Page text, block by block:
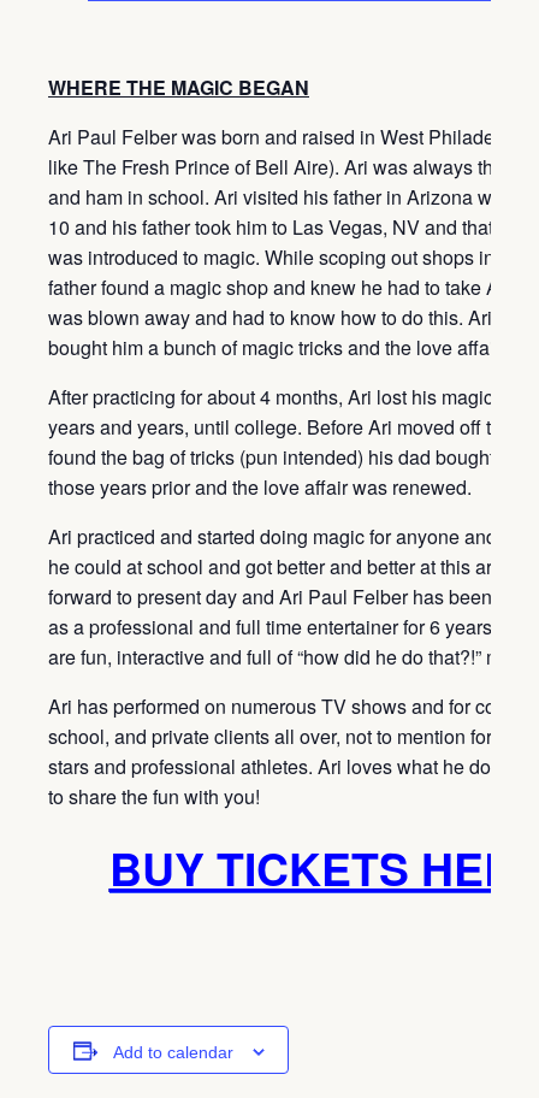
WHERE THE MAGIC BEGAN
Ari Paul Felber was born and raised in West
like The Fresh Prince of Bell Aire). Ari was always the
and ham in school. Ari visited his father in Arizona when
10 and his father took him to Las Vegas, NV and that is
was introduced to magic. While scoping out shops in
father found a magic shop and knew he had to take Ari to
was blown away and had to know how to do this. Ari’s
bought him a bunch of magic tricks and the love affair
After practicing for about 4 months, Ari lost his magic love
years and years, until college. Before Ari moved off to
found the bag of tricks (pun intended) his dad bought him
those years prior and the love affair was renewed.
Ari practiced and started doing magic for anyone and
he could at school and got better and better at this art.
forward to present day and Ari Paul Felber has been
as a professional and full time entertainer for 6 years!
are fun, interactive and full of “how did he do that?!”
Ari has performed on numerous TV shows and for
school, and private clients all over, not to mention for
stars and professional athletes. Ari loves what he does
to share the fun with you!
BUY TICKETS
Add to calendar